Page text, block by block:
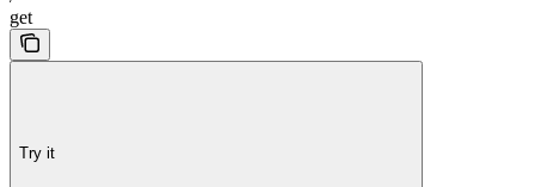
get
Try it